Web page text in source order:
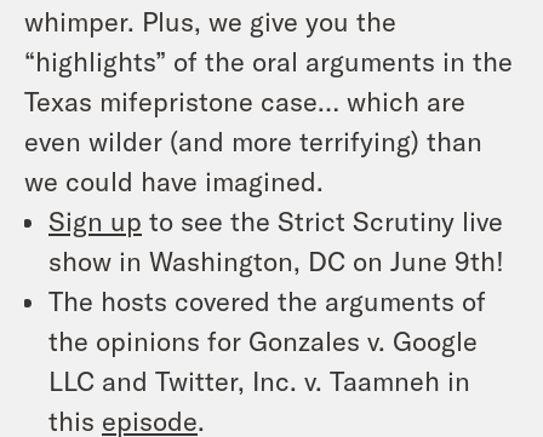
whimper. Plus, we give you the
“highlights” of the oral arguments in the
Texas mifepristone case… which are
even wilder (and more terrifying) than
we could have imagined.
Sign up to see the Strict Scrutiny live
show in Washington, DC on June 9th!
The hosts covered the arguments of
the opinions for Gonzales v. Google
LLC and Twitter, Inc. v. Taamneh in
this episode.